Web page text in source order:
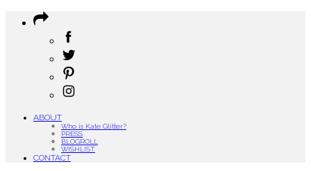
ABOUT
Who is Kate Glitter?
PRESS
BLOGROLL
WISHLIST
CONTACT